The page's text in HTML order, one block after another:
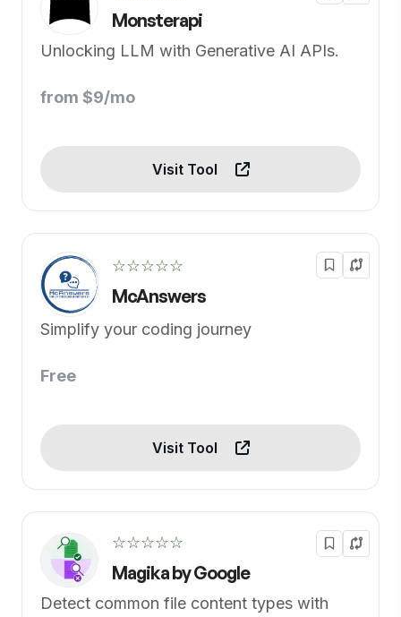
Monsterapi
Unlocking LLM with Generative AI APIs.
from $9/mo
Visit Tool
☆☆☆☆☆
McAnswers
Simplify your coding journey
Free
Visit Tool
☆☆☆☆☆
Magika by Google
Detect common file content types with